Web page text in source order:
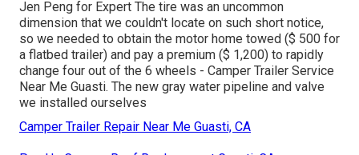
Jen Peng for Expert The tire was an uncommon
dimension that we couldn't locate on such short notice,
so we needed to obtain the motor home towed ($ 500 for
a flatbed trailer) and pay a premium ($ 1,200) to rapidly
change four out of the 6 wheels - Camper Trailer Service
Near Me Guasti. The new gray water pipeline and valve
we installed ourselves
Camper Trailer Repair Near Me Guasti, CA